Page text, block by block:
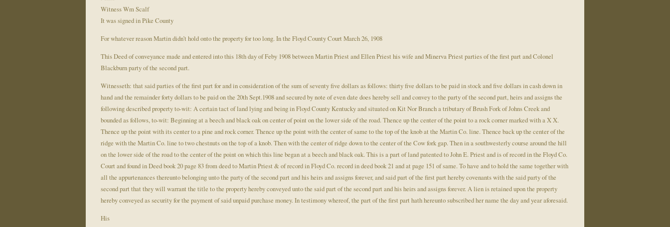
Witness Wm Scalf
It was signed in Pike County
For whatever reason Martin didn’t hold onto the property for too long. In the Floyd County Court March 26, 1908
This Deed of conveyance made and entered into this 18th day of Feby 1908 between Martin Priest and Ellen Priest his wife and Minerva Priest parties of the first part and Colonel
Blackburn party of the second part.
Witnesseth: that said parties of the first part for and in consideration of the sum of seventy five dollars as follows: thirty five dollars to be paid in stock and five dollars in cash down in
hand and the remainder forty dollars to be paid on the 20th Sept.1908 and secured by note of even date does hereby sell and convey to the party of the second part, heirs and assigns the
following described property to-wit: A certain tact of land lying and being in Floyd County Kentucky and situated on Kit Nor Branch a tributary of Brush Fork of Johns Creek and
bounded as follows, to-wit: Beginning at a beech and black oak on center of point on the lower side of the road. Thence up the center of the point to a rock corner marked with a X X.
Thence up the point with its center to a pine and rock corner. Thence up the point with the center of same to the top of the knob at the Martin Co. line. Thence back up the center of the
ridge with the Martin Co. line to two chestnuts on the top of a knob. Then with the center of ridge down to the center of the Cow fork gap. Then in a southwesterly course around the hill
on the lower side of the road to the center of the point on which this line began at a beech and black oak. This is a part of land patented to John E. Priest and is of record in the Floyd Co.
Court and found in Deed book 20 page 83 from deed to Martin Priest & of record in Floyd Co. record in deed book 21 and at page 151 of same. To have and to hold the same together with
all the appurtenances thereunto belonging unto the party of the second part and his heirs and assigns forever, and said part of the first part hereby covenants with the said party of the
second part that they will warrant the title to the property hereby conveyed unto the said part of the second part and his heirs and assigns forever. A lien is retained upon the property
hereby conveyed as security for the payment of said unpaid purchase money. In testimony whereof, the part of the first part hath hereunto subscribed her name the day and year aforesaid.
His